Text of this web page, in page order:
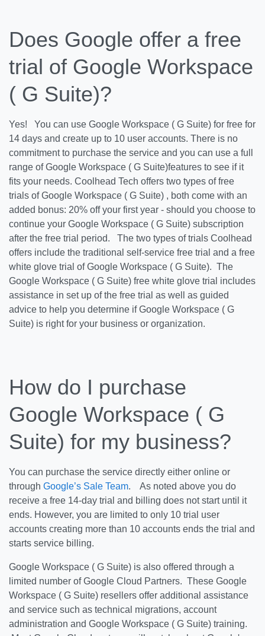
Does Google offer a free
trial of Google Workspace
( G Suite)?
Yes! You can use Google Workspace ( G Suite) for free for
14 days and create up to 10 user accounts. There is no
commitment to purchase the service and you can use a full
range of Google Workspace ( G Suite)features to see if it
fits your needs. Coolhead Tech offers two types of free
trials of Google Workspace ( G Suite) , both come with an
added bonus: 20% off your first year - should you choose to
continue your Google Workspace ( G Suite) subscription
after the free trial period. The two types of trials Coolhead
offers include the traditional self-service free trial and a free
white glove trial of Google Workspace ( G Suite). The
Google Workspace ( G Suite) free white glove trial includes
assistance in set up of the free trial as well as guided
advice to help you determine if Google Workspace ( G
Suite) is right for your business or organization.
How do I purchase
Google Workspace ( G
Suite) for my business?
You can purchase the service directly either online or
through Google’s Sale Team. As noted above you do
receive a free 14-day trial and billing does not start until it
ends. However, you are limited to only 10 trial user
accounts creating more than 10 accounts ends the trial and
starts service billing.
Google Workspace ( G Suite) is also offered through a
limited number of Google Cloud Partners. These Google
Workspace ( G Suite) resellers offer additional assistance
and service such as technical migrations, account
administration and Google Workspace ( G Suite) training.